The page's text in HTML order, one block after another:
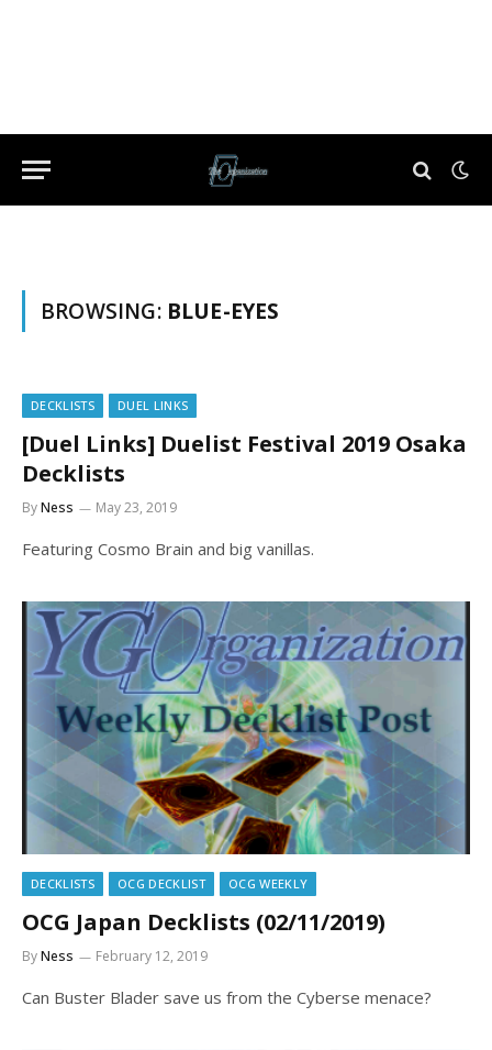
BROWSING: BLUE-EYES
DECKLISTS DUEL LINKS
[Duel Links] Duelist Festival 2019 Osaka
Decklists
ByNess May 23, 2019
Featuring Cosmo Brain and big vanillas.
DECKLISTS OCG DECKLIST OCG WEEKLY
OCG Japan Decklists (02/11/2019)
ByNess February 12, 2019
Can Buster Blader save us from the Cyberse menace?